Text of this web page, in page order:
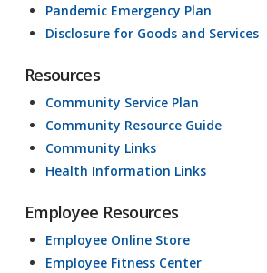
Pandemic Emergency Plan
Disclosure for Goods and Services
Resources
Community Service Plan
Community Resource Guide
Community Links
Health Information Links
Employee Resources
Employee Online Store
Employee Fitness Center